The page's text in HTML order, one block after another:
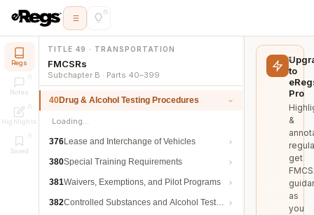
Regs
Notes
Highlights
Saved
TITLE 49 · TRANSPORTATION
FMCSRs
Subchapter B · Parts 40–399
40Drug & Alcohol Testing Procedures
Loading…
376Lease and Interchange of Vehicles
380Special Training Requirements
381Waivers, Exemptions, and Pilot Programs
382Controlled Substances and Alcohol Testing
to
Pro
&
get
as
you